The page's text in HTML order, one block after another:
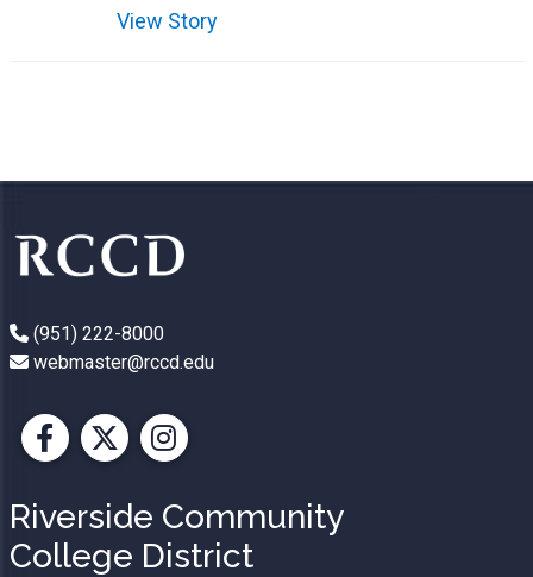
View Story
(951) 222-8000
webmaster@rccd.edu
Facebook
X Instagram
Riverside Community
College District